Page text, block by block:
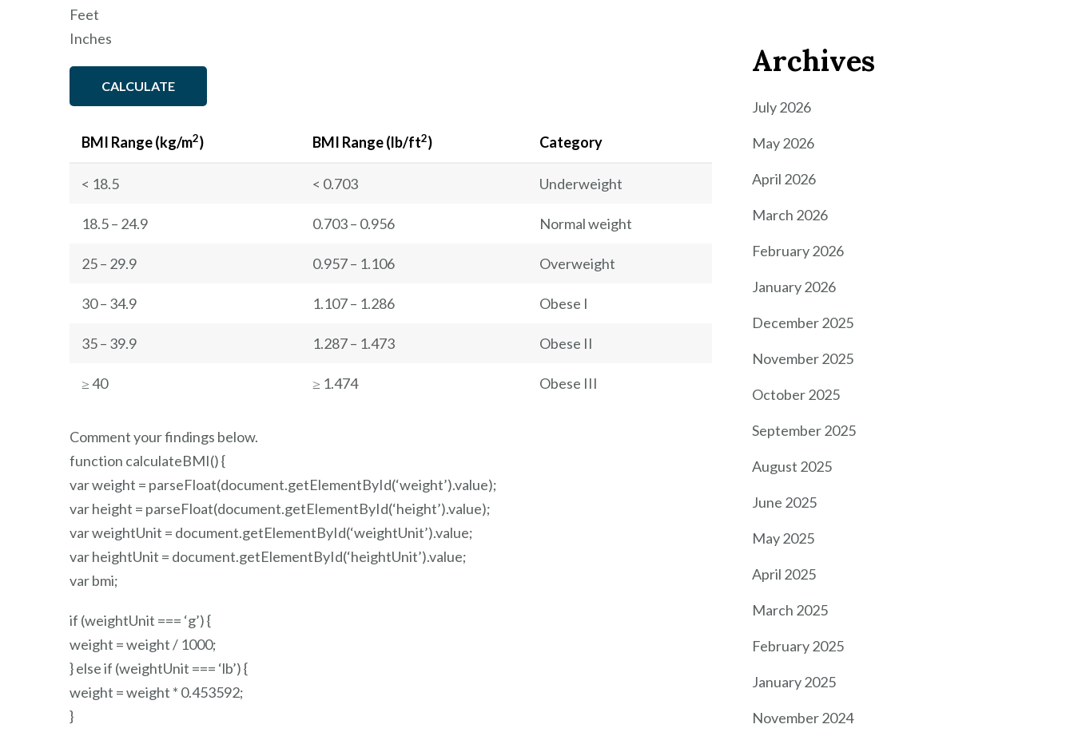
Feet
Inches
CALCULATE
BMI Range (kg/m2) BMI Range (lb/ft2) Category
< 18.5 < 0.703 Underweight
18.5 – 24.9 0.703 – 0.956 Normal weight
25 – 29.9 0.957 – 1.106 Overweight
30 – 34.9 1.107 – 1.286 Obese I
35 – 39.9 1.287 – 1.473 Obese II
≥ 40 ≥ 1.474 Obese III
Comment your findings below.
function calculateBMI() {
var weight = parseFloat(document.getElementById(‘weight’).value);
var height = parseFloat(document.getElementById(‘height’).value);
var weightUnit = document.getElementById(‘weightUnit’).value;
var heightUnit = document.getElementById(‘heightUnit’).value;
var bmi;
if (weightUnit === ‘g’) {
weight = weight / 1000;
} else if (weightUnit === ‘lb’) {
weight = weight * 0.453592;
}
Archives
July 2026
May 2026
April 2026
March 2026
February 2026
January 2026
December 2025
November 2025
October 2025
September 2025
August 2025
June 2025
May 2025
April 2025
March 2025
February 2025
January 2025
November 2024